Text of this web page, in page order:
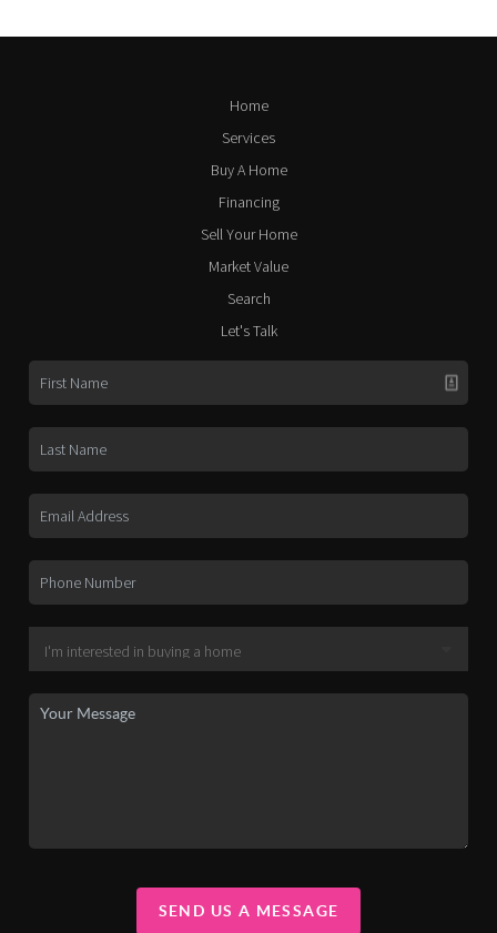
Home
Services
Buy A Home
Financing
Sell Your Home
Market Value
Search
Let's Talk
SEND US A MESSAGE